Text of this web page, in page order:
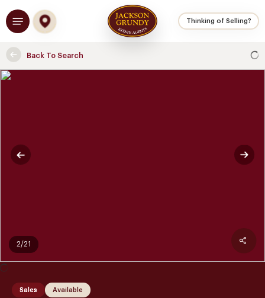
to
main
Thinking of Selling?
Menu
Back To Search
Sales Available
2/21